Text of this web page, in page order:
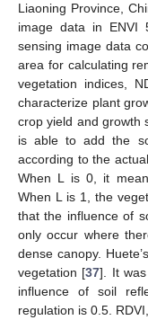
Liaoning Province,
image data in ENVI
sensing image data
area for calculating
vegetation indices,
characterize plant
crop yield and growth
is able to add the
according to the
When L is 0, it
When L is 1, the
that the influence of
only occur where
dense canopy.
vegetation [37]. It
influence of soil
regulation is 0.5.